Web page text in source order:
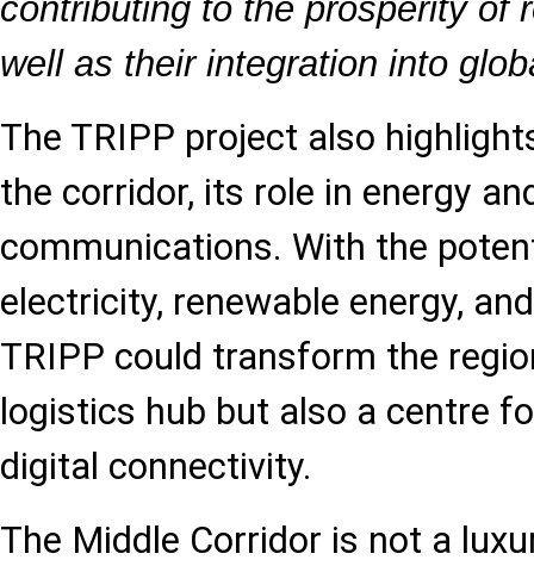
contributing to the prosperity of
well as their integration into
The TRIPP project also
the corridor, its role in energy
communications. With the
electricity, renewable energy,
TRIPP could transform the
logistics hub but also a centre
digital connectivity.
The Middle Corridor is not a